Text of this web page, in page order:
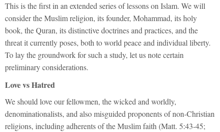
This is the first in an extended series of lessons on Islam. We will
consider the Muslim religion, its founder, Mohammad, its holy
book, the Quran, its distinctive doctrines and practices, and the
threat it currently poses, both to world peace and individual liberty.
To lay the groundwork for such a study, let us note certain
preliminary considerations.
Love vs Hatred
We should love our fellowmen, the wicked and worldly,
denominationalists, and also misguided proponents of non-Christian
religions, including adherents of the Muslim faith (Matt. 5:43-45;